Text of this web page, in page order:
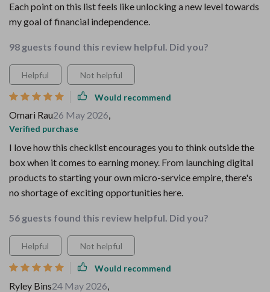
Each point on this list feels like unlocking a new level towards
my goal of financial independence.
98 guests found this review helpful. Did you?
Helpful Not helpful
Would recommend
Omari Rau26 May 2026,
Verified purchase
I love how this checklist encourages you to think outside the
box when it comes to earning money. From launching digital
products to starting your own micro-service empire, there's
no shortage of exciting opportunities here.
56 guests found this review helpful. Did you?
Helpful Not helpful
Would recommend
Ryley Bins24 May 2026,